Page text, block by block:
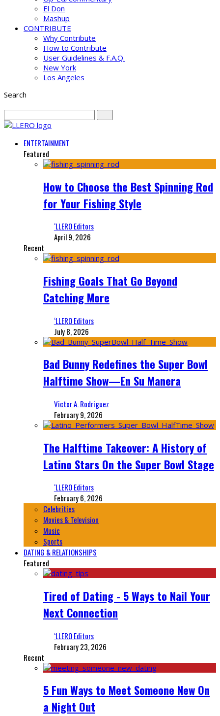
El Don
Mashup
CONTRIBUTE
Why Contribute
How to Contribute
User Guidelines & F.A.Q.
New York
Los Angeles
Search
ENTERTAINMENT
Featured
How to Choose the Best Spinning Rod
for Your Fishing Style
‘LLERO Editors
April 9, 2026
Recent
Fishing Goals That Go Beyond
Catching More
‘LLERO Editors
July 8, 2026
Bad Bunny Redefines the Super Bowl
Halftime Show—En Su Manera
Victor A. Rodriguez
February 9, 2026
The Halftime Takeover: A History of
Latino Stars On the Super Bowl Stage
‘LLERO Editors
February 6, 2026
Celebrities
Movies & Television
Music
Sports
DATING & RELATIONSHIPS
Featured
Tired of Dating - 5 Ways to Nail Your
Next Connection
‘LLERO Editors
February 23, 2026
Recent
5 Fun Ways to Meet Someone New On
a Night Out